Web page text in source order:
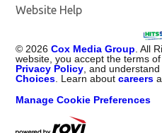
Website Help
©2026 Cox Media Group. All
website, you accept the terms
Privacy Policy, and
Choices. Learn aboutcareers
Manage Cookie Preferences